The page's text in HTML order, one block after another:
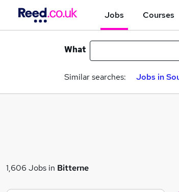
Jobs Courses
What
Similar searches: Jobs in
1,606 Jobs in Bitterne